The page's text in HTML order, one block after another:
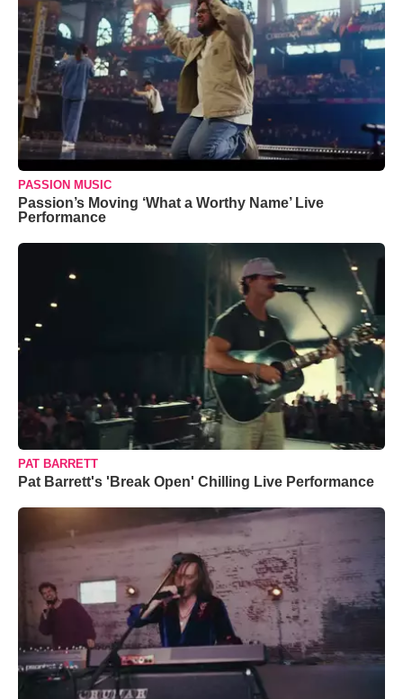
PASSION MUSIC
Passion’s Moving ‘What a Worthy Name’ Live
Performance
PAT BARRETT
Pat Barrett's 'Break Open' Chilling Live Performance